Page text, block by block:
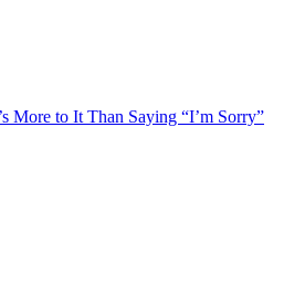
More to It Than Saying “I’m Sorry”